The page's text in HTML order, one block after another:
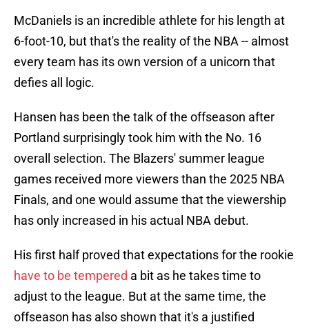
McDaniels is an incredible athlete for his length at
6-foot-10, but that's the reality of the NBA -- almost
every team has its own version of a unicorn that
defies all logic.
Hansen has been the talk of the offseason after
Portland surprisingly took him with the No. 16
overall selection. The Blazers' summer league
games received more viewers than the 2025 NBA
Finals, and one would assume that the viewership
has only increased in his actual NBA debut.
His first half proved that expectations for the rookie
have to be tempered a bit as he takes time to
adjust to the league. But at the same time, the
offseason has also shown that it's a justified